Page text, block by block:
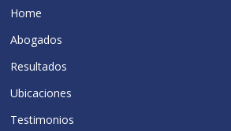
Home
Abogados
Resultados
Ubicaciones
Testimonios